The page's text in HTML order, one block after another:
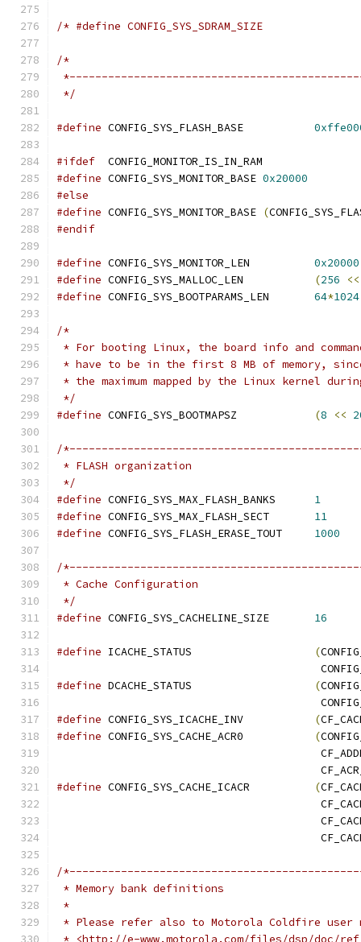
/*
*/
#define
#ifdef
	CONFIG_MONITOR_IS_IN_RAM
#define
0x20000
#else
#define
(
#endif
#define
0x20000
#define
(256
<<
#define
64*1024
/*
* For booting Linux, the board info and
* have to be in the first 8 MB of memory,
* the maximum mapped by the Linux kernel
*/
#define
(8 <<
/
* FLASH organization
*/
#define
1
#define
11
#define
1000
/
* Cache Configuration
*/
#define
16
#define (
#define
(
#define
(
#define
(
#define
(
/
* Memory bank definitions
*
* Please refer also to Motorola Coldfire user
* <http://e-www.motorola.com/files/dsp/doc/